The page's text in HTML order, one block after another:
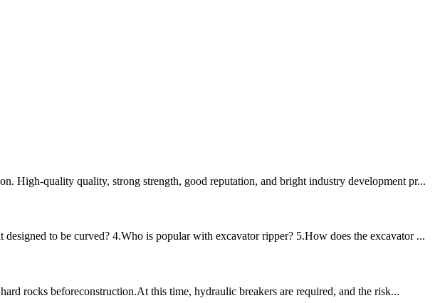
High-quality quality, strong strength, good reputation, and bright industry development pr...
to be curved? 4.Who is popular with excavator ripper? 5.How does the excavator ...
rocks beforeconstruction.At this time, hydraulic breakers are required, and the risk...